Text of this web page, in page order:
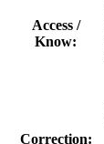
Access /
Know:
Correction: